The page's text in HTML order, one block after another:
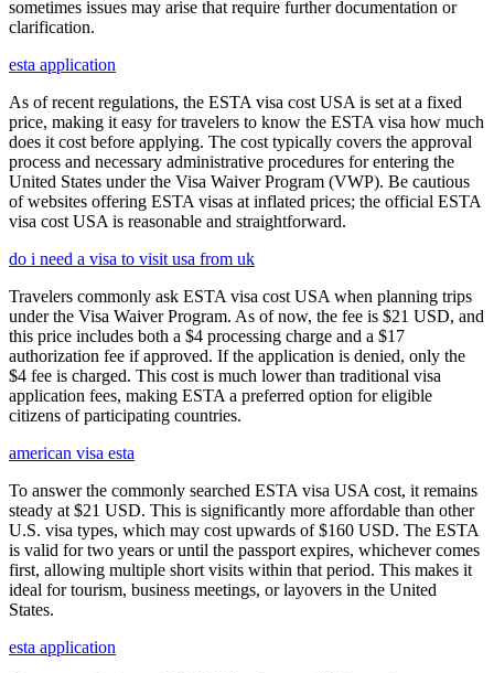
sometimes issues may arise that require further documentation or
clarification.
esta application
As of recent regulations, the ESTA visa cost USA is set at a fixed
price, making it easy for travelers to know the ESTA visa how much
does it cost before applying. The cost typically covers the approval
process and necessary administrative procedures for entering the
United States under the Visa Waiver Program (VWP). Be cautious
of websites offering ESTA visas at inflated prices; the official ESTA
visa cost USA is reasonable and straightforward.
do i need a visa to visit usa from uk
Travelers commonly ask ESTA visa cost USA when planning trips
under the Visa Waiver Program. As of now, the fee is $21 USD, and
this price includes both a $4 processing charge and a $17
authorization fee if approved. If the application is denied, only the
$4 fee is charged. This cost is much lower than traditional visa
application fees, making ESTA a preferred option for eligible
citizens of participating countries.
american visa esta
To answer the commonly searched ESTA visa USA cost, it remains
steady at $21 USD. This is significantly more affordable than other
U.S. visa types, which may cost upwards of $160 USD. The ESTA
is valid for two years or until the passport expires, whichever comes
first, allowing multiple short visits within that period. This makes it
ideal for tourism, business meetings, or layovers in the United
States.
esta application